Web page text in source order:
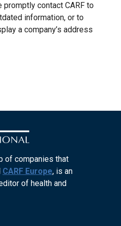
contact CARF to
information, or to
a company’s address
of companies that
CARF Europe, is an
of health and